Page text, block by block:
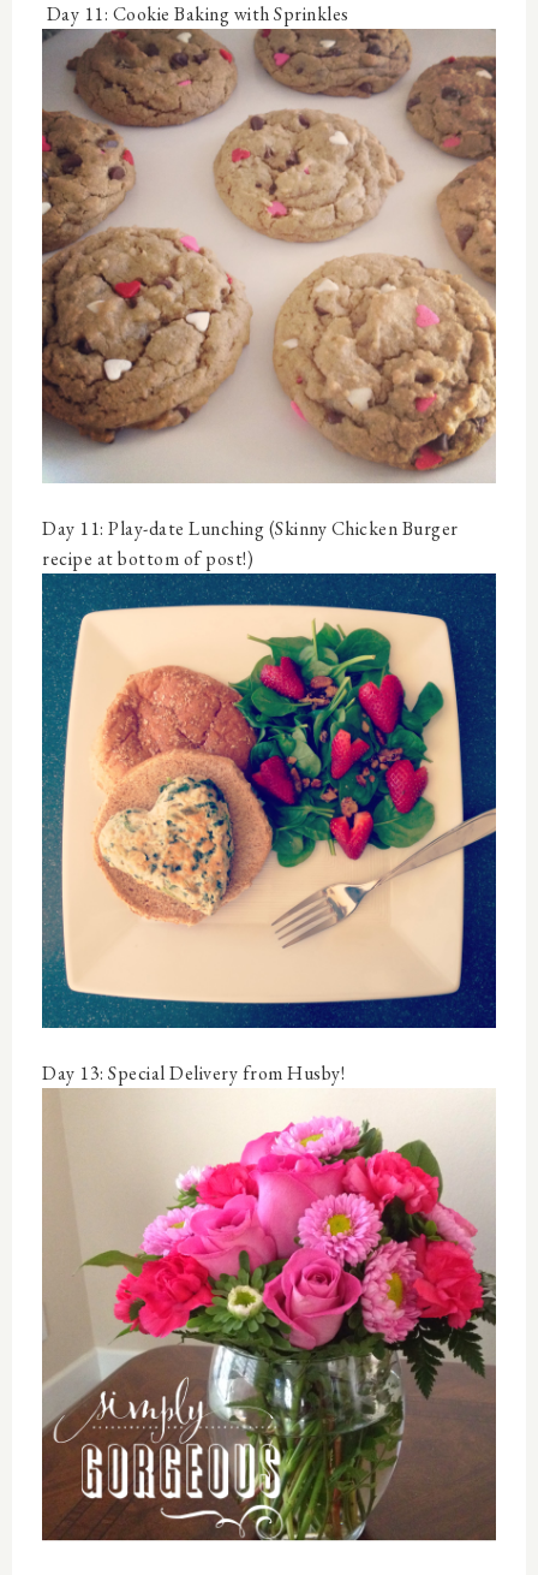
Day 11: Cookie Baking with Sprinkles
Day 11: Play-date Lunching (Skinny Chicken Burger
recipe at bottom of post!)
Day 13: Special Delivery from Husby!